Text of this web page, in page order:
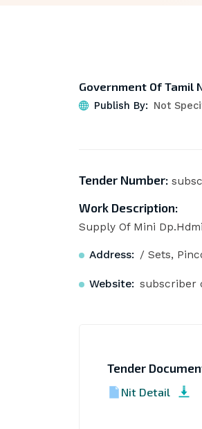
Government Of Tamil
Publish By: Not
Tender Number:
Work Description:
Supply Of Mini Dp.Hdmi
Address: / Sets,
Website: subscriber
Tender
Nit Detail